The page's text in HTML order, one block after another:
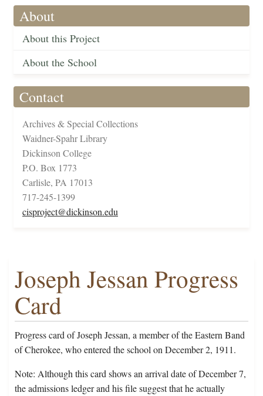
About
About this Project
About the School
Contact
Archives & Special Collections
Waidner-Spahr Library
Dickinson College
P.O. Box 1773
Carlisle, PA 17013
717-245-1399
cisproject@dickinson.edu
Joseph Jessan Progress
Card
Progress card of Joseph Jessan, a member of the Eastern Band
of Cherokee, who entered the school on December 2, 1911.
Note: Although this card shows an arrival date of December 7,
the admissions ledger and his file suggest that he actually